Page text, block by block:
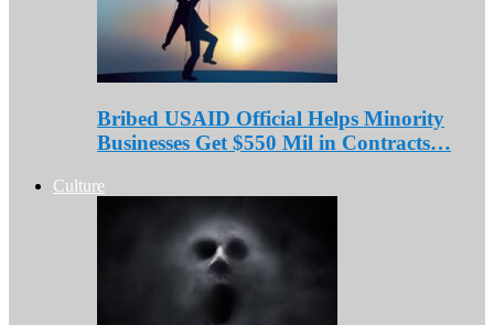
Bribed USAID Official Helps Minority
Businesses Get $550 Mil in Contracts…
Culture